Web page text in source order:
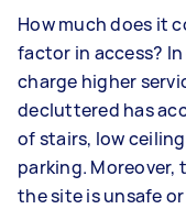
How much does it
factor in access?
charge higher
decluttered has
of stairs, low
parking. Moreover,
the site is unsafe